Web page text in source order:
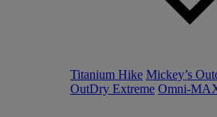
Titanium Hike Mickey’s
OutDry Extreme Omni-